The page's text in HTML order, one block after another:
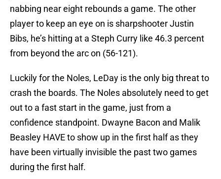
nabbing near eight rebounds a game. The other
player to keep an eye on is sharpshooter Justin
Bibs, he’s hitting at a Steph Curry like 46.3 percent
from beyond the arc on (56-121).
Luckily for the Noles, LeDay is the only big threat to
crash the boards. The Noles absolutely need to get
out to a fast start in the game, just from a
confidence standpoint. Dwayne Bacon and Malik
Beasley HAVE to show up in the first half as they
have been virtually invisible the past two games
during the first half.